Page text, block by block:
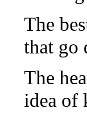
The
that go
The
idea of